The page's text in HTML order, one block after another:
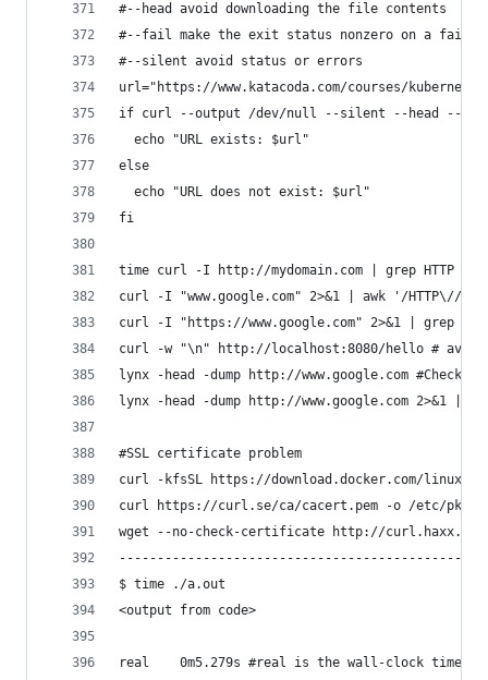
#--head avoid downloading the file contents
#--fail make the exit status nonzero on a failed
#--silent avoid status or errors
url="https://www.katacoda.com/courses/
if curl --output /dev/null --silent --head --
  echo "URL exists: $url"
else
  echo "URL does not exist: $url"
fi
time curl -I http://mydomain.com | grep HTTP #
curl -I "www.google.com" 2>&1 | awk '/HTTP\//
curl -I "https://www.google.com" 2>&1 | grep -
curl -w "\n" http://localhost:8080/hello # avoid
lynx -head -dump http://www.google.com #Check
lynx -head -dump http://www.google.com 2>&1
#SSL certificate problem
curl -kfsSL https://download.docker.com/linux/
curl https://curl.se/ca/cacert.pem -o /etc/pki/
wget --no-check-certificate http://curl.haxx.se/
$ time ./a.out
<output from code>
real    0m5.279s #real is the wall-clock